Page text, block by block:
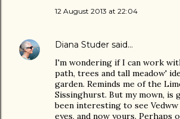
12 August 2013 at 22:04
Diana Studer said…
I'm wondering if I can work
path, trees and tall meadow'
garden. Reminds me of the
Sissinghurst. But my mown, is
been interesting to see
eyes, and now yours. Perhaps